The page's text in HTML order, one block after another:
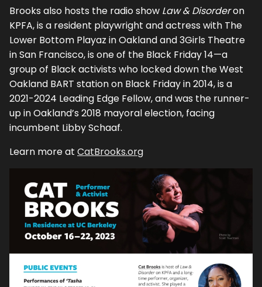
Brooks also hosts the radio show Law & Disorderon
KPFA, is a resident playwright and actress with The
Lower Bottom Playaz in Oakland and 3Girls Theatre
in San Francisco, is one of the Black Friday 14—a
group of Black activists who locked down the West
Oakland BART station on Black Friday in 2014, is a
2021-2024 Leading Edge Fellow, and was the runner-
up in Oakland’s 2018 mayoral election, facing
incumbent Libby Schaaf.
Learn more at CatBrooks.org